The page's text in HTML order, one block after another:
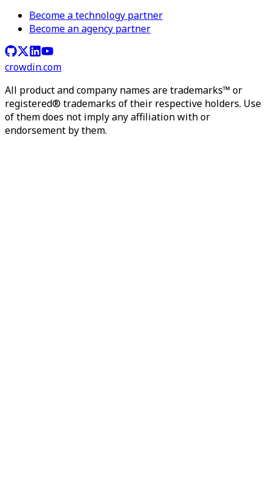
Become a technology partner
Become an agency partner
crowdin.com
All product and company names are trademarks™ or
registered® trademarks of their respective holders. Use
of them does not imply any affiliation with or
endorsement by them.